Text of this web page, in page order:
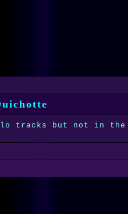
tracks but not in